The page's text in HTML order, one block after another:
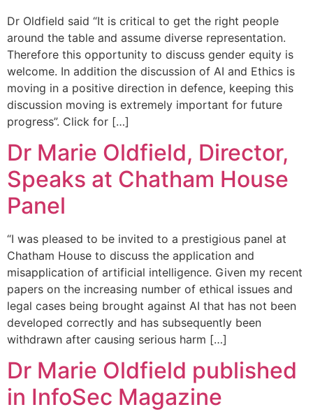
Dr Oldfield said “It is critical to get the right people
around the table and assume diverse representation.
Therefore this opportunity to discuss gender equity is
welcome. In addition the discussion of AI and Ethics is
moving in a positive direction in defence, keeping this
discussion moving is extremely important for future
progress”. Click for […]
Dr Marie Oldfield, Director,
Speaks at Chatham House
Panel
“I was pleased to be invited to a prestigious panel at
Chatham House to discuss the application and
misapplication of artificial intelligence. Given my recent
papers on the increasing number of ethical issues and
legal cases being brought against AI that has not been
developed correctly and has subsequently been
withdrawn after causing serious harm […]
Dr Marie Oldfield published
in InfoSec Magazine